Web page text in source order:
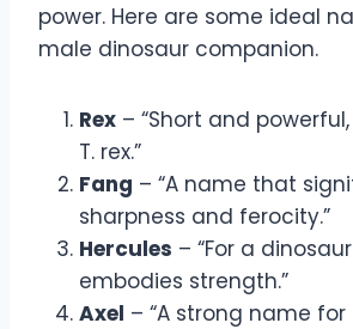
power. Here are some ideal
male dinosaur companion.
Rex – “Short and
T. rex.”
Fang – “A name that
sharpness and ferocity.”
Hercules – “For a
embodies strength.”
Axel – “A strong name